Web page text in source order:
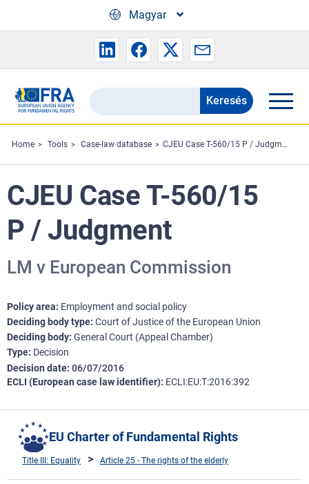
Magyar
Search
the
FRA
website
Keresés
Home Tools Case-law database CJEU Case T-560/15 P / Judgment
CJEU Case T-560/15
P / Judgment
LM v European Commission
Policy area Employment and social policy
Deciding body type Court of Justice of the European Union
Deciding body General Court (Appeal Chamber)
Type Decision
Decision date 06/07/2016
ECLI (European case law identifier) ECLI:EU:T:2016:392
EU Charter of Fundamental Rights
Title III: Equality Article 25 - The rights of the elderly